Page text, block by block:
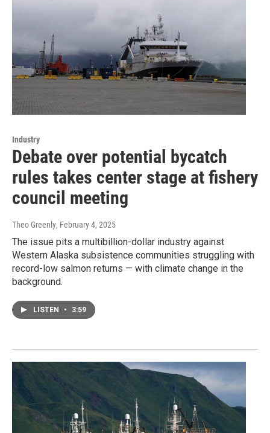
Industry
Debate over potential bycatch
rules takes center stage at fishery
council meeting
Theo Greenly, February 4, 2025
The issue pits a multibillion-dollar industry against
Western Alaska subsistence communities struggling with
record-low salmon returns — with climate change in the
background.
LISTEN • 3:59